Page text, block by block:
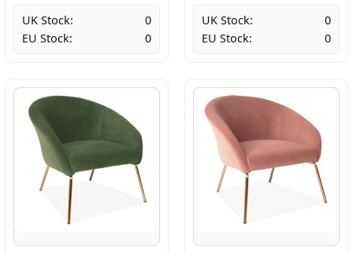
UK Stock:
0
EU Stock:
0
UK Stock:
0
EU Stock:
0